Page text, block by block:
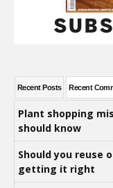
Recent Posts Recent
Plant shopping
should know
Should you reuse
getting it right